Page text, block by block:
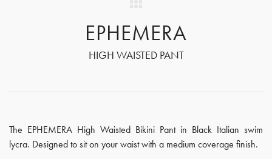
EPHEMERA
HIGH WAISTED PANT
The EPHEMERA High Waisted Bikini Pant in Black Italian swim
lycra. Designed to sit on your waist with a medium coverage finish.